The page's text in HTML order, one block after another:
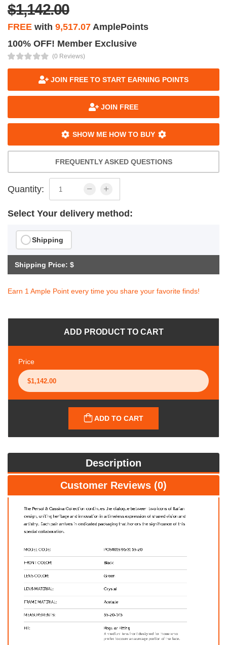
$1,142.00
FREE with 9,517.07 AmplePoints
100% OFF! Member Exclusive
(0 Reviews)
JOIN FREE TO START EARNING POINTS
JOIN FREE
SHOW ME HOW TO BUY
FREQUENTLY ASKED QUESTIONS
Quantity:
Select Your delivery method:
Shipping
Shipping Price: $
Earn 1 Ample Point every time you share your favorite finds!
ADD PRODUCT TO CART
Price
ADD TO CART
Description
Customer Reviews (0)